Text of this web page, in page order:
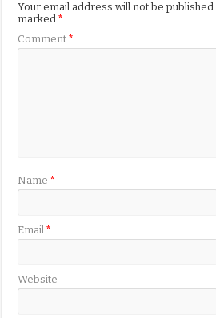
Your email address will not be published.
marked*
Comment*
Name*
Email*
Website